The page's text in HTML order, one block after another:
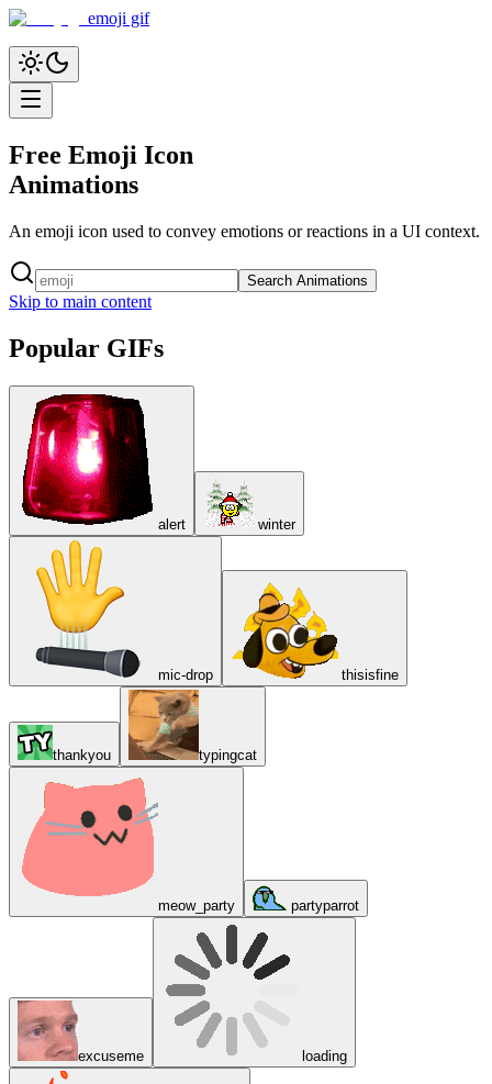
emoji gif
Free Emoji Icon
Animations
An emoji icon used to convey emotions or reactions in a UI context.
Search Animations
Skip to main content
Popular GIFs
alert winter
mic-drop thisisfine
thankyou typingcat
meow_party partyparrot
excuseme loading